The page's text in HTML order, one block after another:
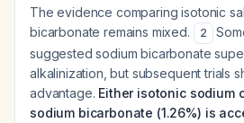
The evidence comparing isotonic
bicarbonate remains mixed.
2
suggested sodium bicarbonate
alkalinization, but subsequent trials
advantage. Either isotonic sodium
sodium bicarbonate (1.26%) is